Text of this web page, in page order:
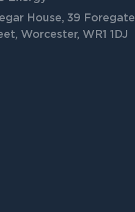
House, 39 Foregate
Worcester, WR1 1DJ